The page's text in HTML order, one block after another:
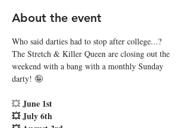
About the event
Who said darties had to stop after college...?
The Stretch & Killer Queen are closing out the
weekend with a bang with a monthly Sunday
darty! 🤪
💥 June 1st
💥 July 6th